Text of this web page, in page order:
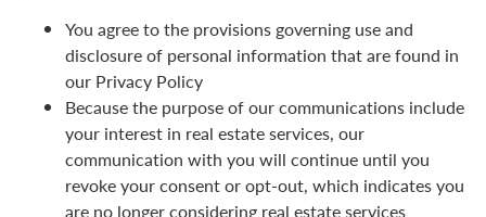
You agree to the provisions governing use and
disclosure of personal information that are found in
our Privacy Policy
Because the purpose of our communications include
your interest in real estate services, our
communication with you will continue until you
revoke your consent or opt-out, which indicates you
are no longer considering real estate services